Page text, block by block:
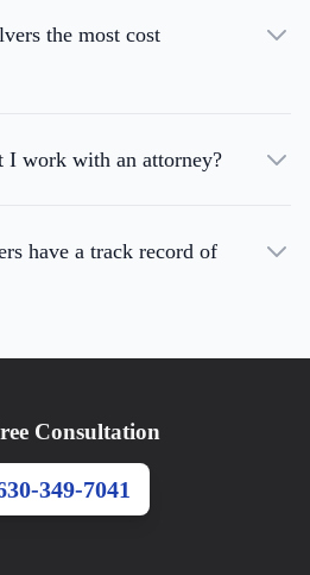
the most cost
work with an attorney?
have a track record of
Consultation
349-7041